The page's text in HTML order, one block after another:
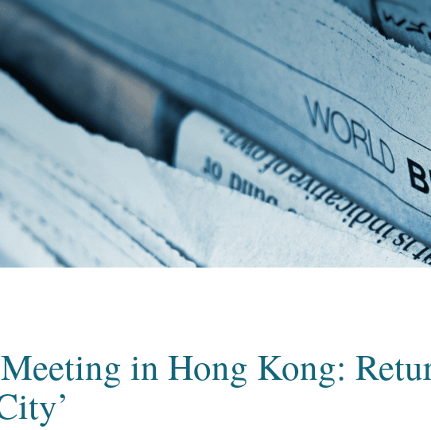
in Hong Kong: